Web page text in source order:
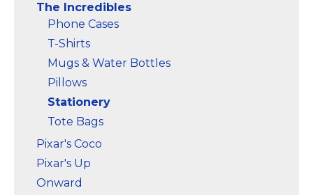
The Incredibles
Phone Cases
T-Shirts
Mugs & Water Bottles
Pillows
Stationery
Tote Bags
Pixar's Coco
Pixar's Up
Onward